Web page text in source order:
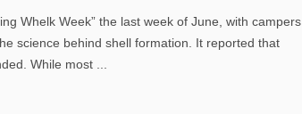
Whelk Week” the last week of June, with campers
science behind shell formation. It reported that
While most ...